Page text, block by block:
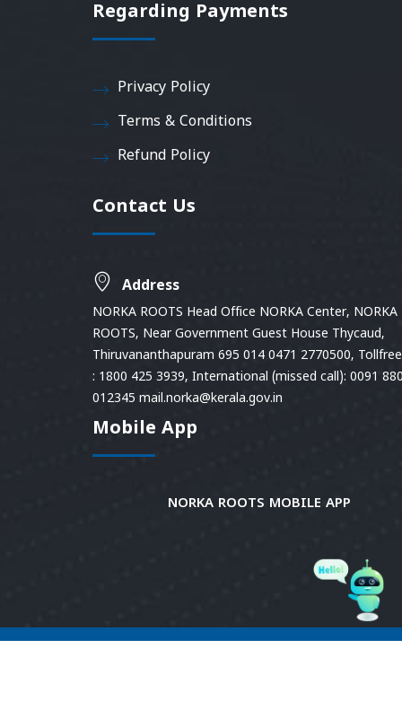
Regarding Payments
Privacy Policy
Terms & Conditions
Refund Policy
Contact Us
Address
NORKA ROOTS Head Office NORKA Center, NORKA
ROOTS, Near Government Guest House Thycaud,
Thiruvananthapuram 695 014 0471 2770500,
: 1800 425 3939, International (missed call): 0091
012345 mail.norka@kerala.gov.in
Mobile App
NORKA ROOTS MOBILE APP